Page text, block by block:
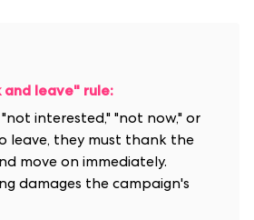
and leave" rule:
interested," "not now," or
leave, they must thank the
move on immediately.
damages the campaign's